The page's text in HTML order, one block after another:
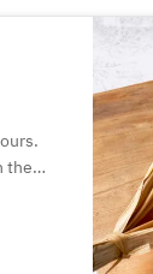
the
is